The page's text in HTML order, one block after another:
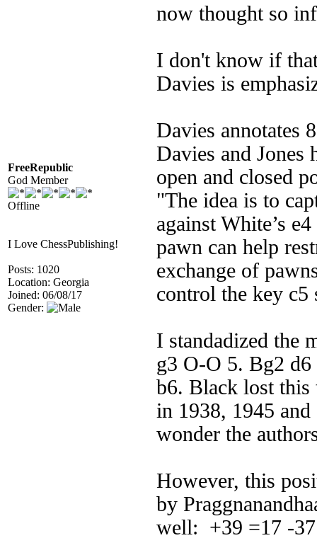
FreeRepublic
God Member
Offline
I Love ChessPublishing!
Posts: 1020
Location: Georgia
Joined: 06/08/17
Gender:
now thought so
I don't know if
Davies is
Davies annotates
Davies and Jones
open and closed
"The idea is to
against White’s
pawn can help
exchange of
control the key c5
I standadized the
g3 O-O 5. Bg2
b6. Black lost this
in 1938, 1945
wonder the
However, this
by
well: +39 =17 -